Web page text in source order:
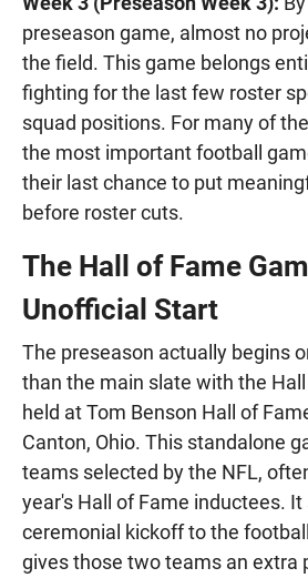
preseason game, almost no
the field. This game belongs
fighting for the last few roster
squad positions. For many of
the most important football
their last chance to put
before roster cuts.
The Hall of Fame
Unofficial Start
The preseason actually begins
than the main slate with the
held at Tom Benson Hall of
Canton, Ohio. This standalone
teams selected by the NFL,
year's Hall of Fame inductees. It
ceremonial kickoff to the
gives those two teams an extra